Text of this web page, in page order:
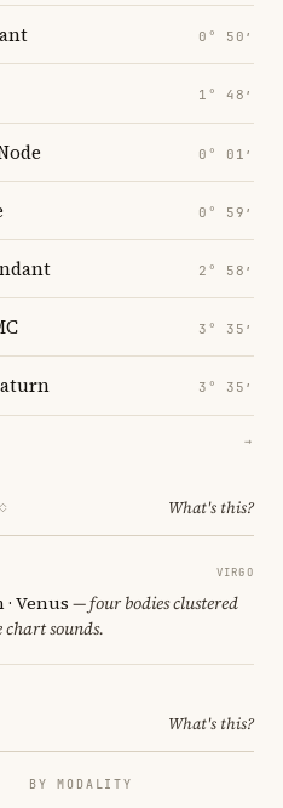
0° 50′
1° 48′
0° 01′
0° 59′
2° 58′
3° 35′
3° 35′
→
What's this?
VIRGO
Venus — four bodies clustered
chart sounds.
What's this?
BY MODALITY